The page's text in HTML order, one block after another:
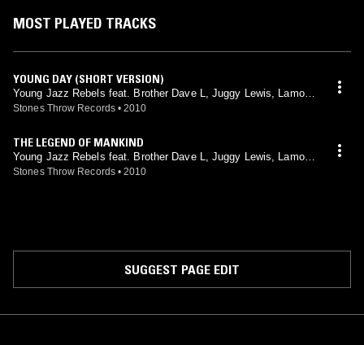
MOST PLAYED TRACKS
YOUNG DAY (SHORT VERSION)
Young Jazz Rebels feat. Brother Dave L, Juggy Lewis, Lamont
Parker, Lena Hamilton, Mary Jane, Melvin Hampson, Monk Hu
Stones Throw Records • 2010
THE LEGEND OF MANKIND
Young Jazz Rebels feat. Brother Dave L, Juggy Lewis, Lamont
Parker, Lena Hamilton, Mary Jane, Melvin Hampson, Monk Hu
Stones Throw Records • 2010
SUGGEST PAGE EDIT